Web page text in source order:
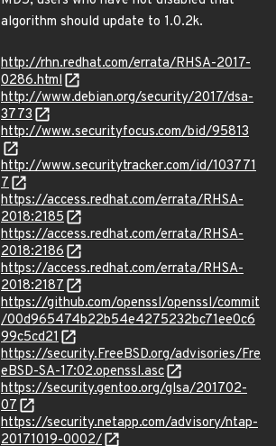
algorithm should update to 1.0.2k.
http://rhn.redhat.com/errata/RHSA-2017-
0286.html
http://www.debian.org/security/2017/dsa-
3773
http://www.securityfocus.com/bid/95813
http://www.securitytracker.com/id/103771
7
https://access.redhat.com/errata/RHSA-
2018:2185
https://access.redhat.com/errata/RHSA-
2018:2186
https://access.redhat.com/errata/RHSA-
2018:2187
https://github.com/openssl/openssl/commit
/00d965474b22b54e4275232bc71ee0c6
99c5cd21
https://security.FreeBSD.org/advisories/Fre
eBSD-SA-17:02.openssl.asc
https://security.gentoo.org/glsa/201702-
07
https://security.netapp.com/advisory/ntap-
20171019-0002/